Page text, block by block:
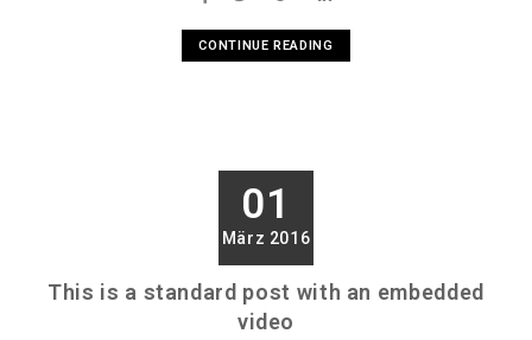
CONTINUE READING
01
März 2016
This is a standard post with an embedded
video